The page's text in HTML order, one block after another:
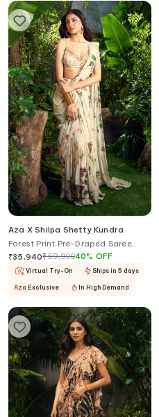
Aza X Shilpa Shetty Kundra
Forest Print Pre-Draped Saree
With Embroidered Blouse
₹35,940₹59,90040% OFF
Virtual Try-On Ships in 5 days
Aza Exclusive In High Demand